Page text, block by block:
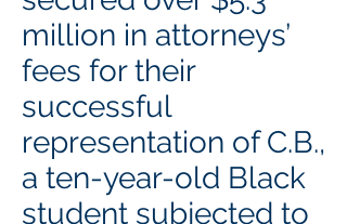
million in attorneys’
fees for their
successful
representation of C.B.,
a ten-year-old Black
student subjected to